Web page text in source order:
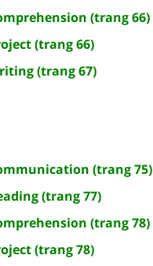
(trang 66)
(trang 66)
(trang 67)
(trang 75)
(trang 77)
(trang 78)
(trang 78)